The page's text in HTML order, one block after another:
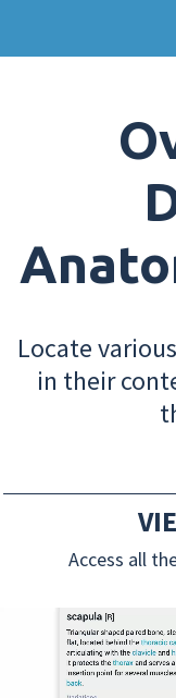
Locate
in their
Access all
Previous